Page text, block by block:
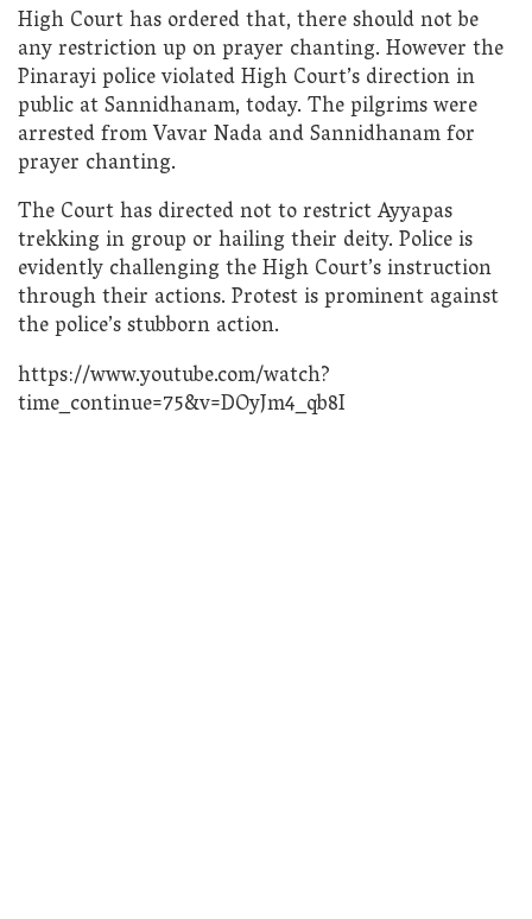
High Court has ordered that, there should not be
any restriction up on prayer chanting. However the
Pinarayi police violated High Court’s direction in
public at Sannidhanam, today. The pilgrims were
arrested from Vavar Nada and Sannidhanam for
prayer chanting.
The Court has directed not to restrict Ayyapas
trekking in group or hailing their deity. Police is
evidently challenging the High Court’s instruction
through their actions. Protest is prominent against
the police’s stubborn action.
https://www.youtube.com/watch?
time_continue=75&v=DOyJm4_qb8I